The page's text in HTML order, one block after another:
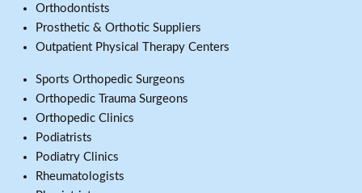
Orthodontists
Prosthetic & Orthotic Suppliers
Outpatient Physical Therapy Centers
Sports Orthopedic Surgeons
Orthopedic Trauma Surgeons
Orthopedic Clinics
Podiatrists
Podiatry Clinics
Rheumatologists